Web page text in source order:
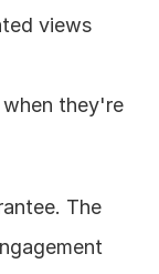
views
they're
The